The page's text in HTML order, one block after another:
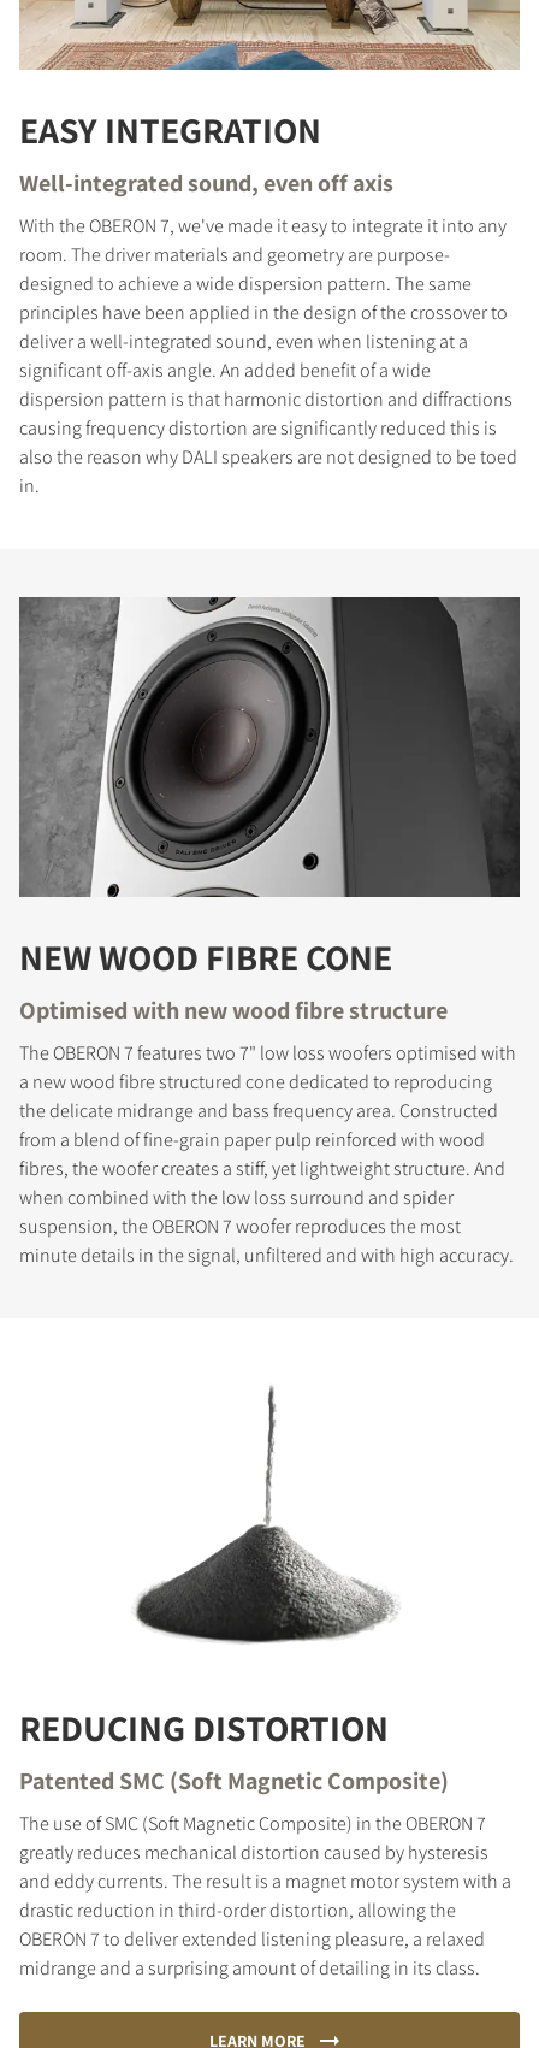
EASY INTEGRATION
Well-integrated sound, even off axis
With the OBERON 7, we've made it easy to integrate it into any
room. The driver materials and geometry are purpose-
designed to achieve a wide dispersion pattern. The same
principles have been applied in the design of the crossover to
deliver a well-integrated sound, even when listening at a
significant off-axis angle. An added benefit of a wide
dispersion pattern is that harmonic distortion and diffractions
causing frequency distortion are significantly reduced this is
also the reason why DALI speakers are not designed to be toed
in.
NEW WOOD FIBRE CONE
Optimised with new wood fibre structure
The OBERON 7 features two 7" low loss woofers optimised with
a new wood fibre structured cone dedicated to reproducing
the delicate midrange and bass frequency area. Constructed
from a blend of fine-grain paper pulp reinforced with wood
fibres, the woofer creates a stiff, yet lightweight structure. And
when combined with the low loss surround and spider
suspension, the OBERON 7 woofer reproduces the most
minute details in the signal, unfiltered and with high accuracy.
REDUCING DISTORTION
Patented SMC (Soft Magnetic Composite)
The use of SMC (Soft Magnetic Composite) in the OBERON 7
greatly reduces mechanical distortion caused by hysteresis
and eddy currents. The result is a magnet motor system with a
drastic reduction in third-order distortion, allowing the
OBERON 7 to deliver extended listening pleasure, a relaxed
midrange and a surprising amount of detailing in its class.
LEARN MORE